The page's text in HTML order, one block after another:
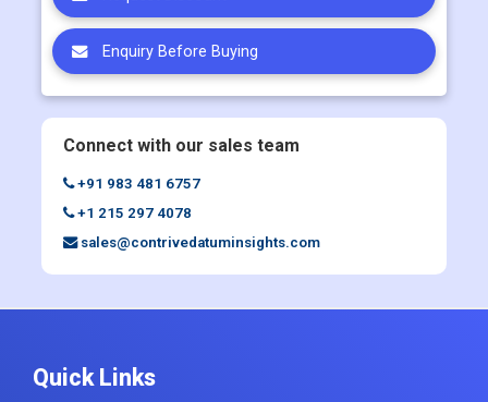
Request Customization
Request Discount
Enquiry Before Buying